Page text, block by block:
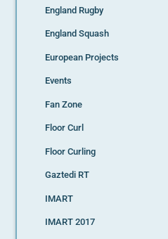
England Rugby
England Squash
European Projects
Events
Fan Zone
Floor Curl
Floor Curling
Gaztedi RT
IMART
IMART 2017